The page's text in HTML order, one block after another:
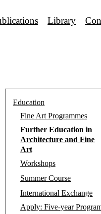
Library
Education
Fine Art Programmes
Further Education in
Architecture and Fine
Art
Workshops
Summer Course
International Exchange
Apply: Five-year